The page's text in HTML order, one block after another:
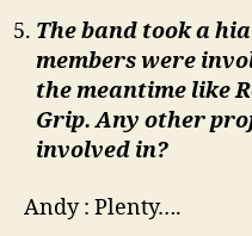
The band took a
members were
the meantime like
Grip. Any other
involved in?
Andy : Plenty….